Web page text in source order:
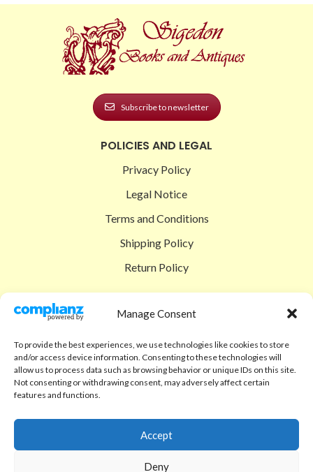
Manage Consent
To provide the best experiences, we use technologies like cookies to store
and/or access device information. Consenting to these technologies will
allow us to process data such as browsing behavior or unique IDs on this site.
Not consenting or withdrawing consent, may adversely affect certain
features and functions.
Accept
Deny
Subscribe to newsletter
POLICIES AND LEGAL
Privacy Policy
Legal Notice
Terms and Conditions
Shipping Policy
Return Policy
Shop
Checkout
Cart
Code of Ethics
FAQ